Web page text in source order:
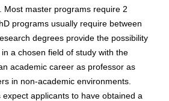
Most master programs require 2
programs usually require between
degrees provide the possibility
a chosen field of study with the
academic career as professor as
in non-academic environments.
applicants to have obtained a